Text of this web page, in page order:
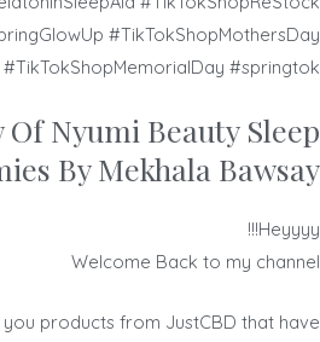
#TikTokShopMothersDay
#TikTokShopMemorialDay #springtok
Of Nyumi Beauty Sleep
By Mekhala Bawsay
Heyyyy!!!
Welcome Back to my channel
you products from JustCBD that have